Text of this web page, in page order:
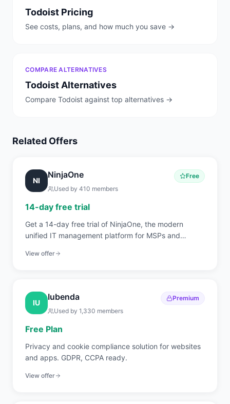
Todoist Pricing
See costs, plans, and how much you save →
COMPARE ALTERNATIVES
Todoist Alternatives
Compare Todoist against top alternatives →
Related Offers
NI
NinjaOne
Free
Used by 410 members
14-day free trial
Get a 14-day free trial of NinjaOne, the modern
unified IT management platform for MSPs and
management, patch automation, backup, and
View offer
IU
Iubenda
Premium
Used by 1,330 members
Free Plan
Privacy and cookie compliance solution for websites
and apps. GDPR, CCPA ready.
View offer